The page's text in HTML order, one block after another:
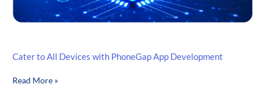
Cater to All Devices with PhoneGap App Development
Cater
Read More »